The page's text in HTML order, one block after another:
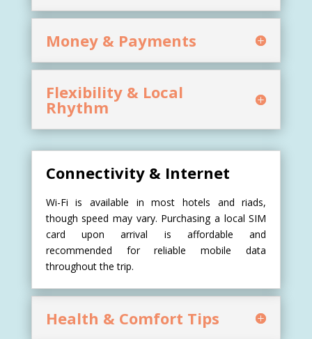
Money & Payments
Flexibility & Local
Rhythm
Connectivity & Internet
Wi-Fi is available in most hotels and riads,
though speed may vary. Purchasing a local SIM
card upon arrival is affordable and
recommended for reliable mobile data
throughout the trip.
Health & Comfort Tips